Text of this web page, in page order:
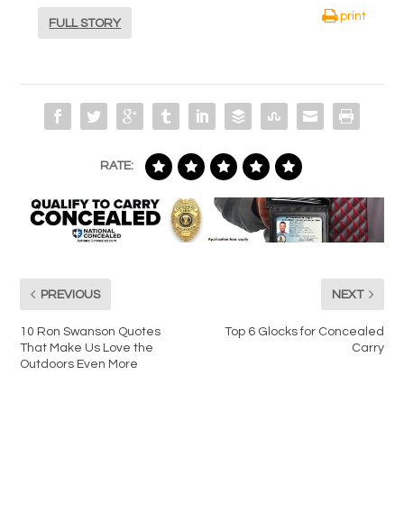
FULL STORY
print
RATE:
PREVIOUS
10 Ron Swanson Quotes
That Make Us Love the
Outdoors Even More
NEXT
Top 6 Glocks for Concealed
Carry